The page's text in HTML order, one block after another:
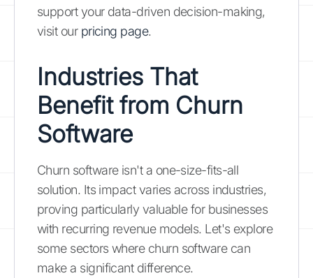
support your data-driven decision-making,
visit our pricing page.
Industries That
Benefit from Churn
Software
Churn software isn't a one-size-fits-all
solution. Its impact varies across industries,
proving particularly valuable for businesses
with recurring revenue models. Let's explore
some sectors where churn software can
make a significant difference.